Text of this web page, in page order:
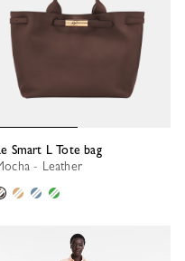
Le Smart L Tote bag
Mocha - Leather